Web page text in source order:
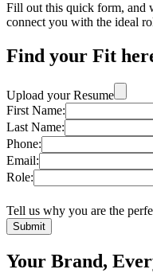
Fill out this quick form, and
connect you with the ideal
Find your Fit
Upload your Resume
First Name:
Last Name:
Phone:
Email:
Role:
Tell us why you are the
Submit
Your Brand,